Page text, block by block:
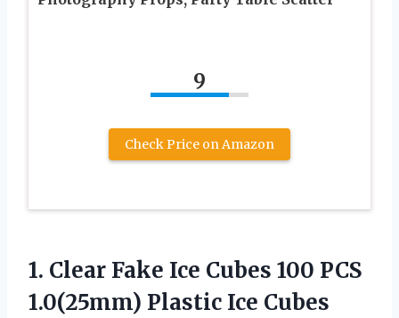
9
Check Price on Amazon
1. Clear Fake Ice Cubes 100 PCS
1.0(25mm) Plastic Ice Cubes